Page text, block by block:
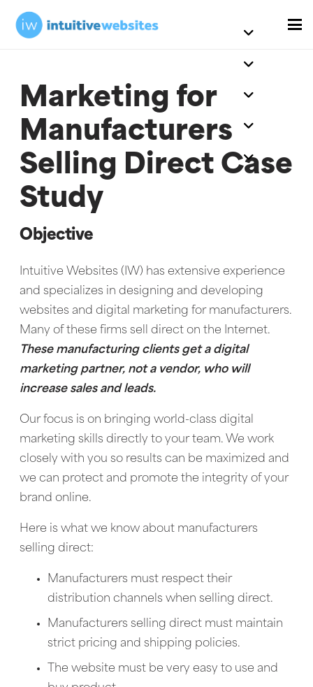
Marketing for
Manufacturers
Selling Direct Case
Study
Objective
Intuitive Websites (IW) has extensive experience
and specializes in designing and developing
websites and digital marketing for manufacturers.
Many of these firms sell direct on the Internet.
These manufacturing clients get a digital
marketing partner, not a vendor, who will
increase sales and leads.
Our focus is on bringing world-class digital
marketing skills directly to your team. We work
closely with you so results can be maximized and
we can protect and promote the integrity of your
brand online.
Here is what we know about manufacturers
selling direct:
Manufacturers must respect their
distribution channels when selling direct.
Manufacturers selling direct must maintain
strict pricing and shipping policies.
The website must be very easy to use and